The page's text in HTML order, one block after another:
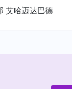
艾哈迈达巴德